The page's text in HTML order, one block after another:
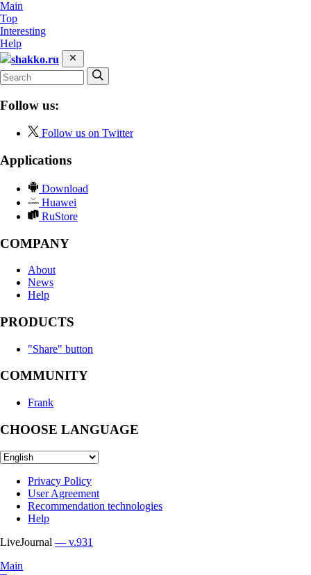
Main
Top
Interesting
Help
shakko.ru
Follow us:
Follow us on Twitter
Applications
Download
Huawei
RuStore
COMPANY
About
News
Help
PRODUCTS
"Share" button
COMMUNITY
Frank
CHOOSE LANGUAGE
Privacy Policy
User Agreement
Recommendation technologies
Help
LiveJournal — v.931
Main